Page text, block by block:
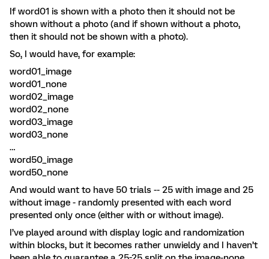
If word01 is shown with a photo then it should not be
shown without a photo (and if shown without a photo,
then it should not be shown with a photo).
So, I would have, for example:
word01_image
word01_none
word02_image
word02_none
word03_image
word03_none
…
word50_image
word50_none
And would want to have 50 trials -- 25 with image and 25
without image - randomly presented with each word
presented only once (either with or without image).
I’ve played around with display logic and randomization
within blocks, but it becomes rather unwieldy and I haven’t